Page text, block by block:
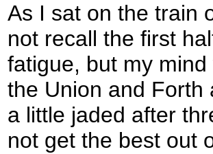
As I sat on the train
not recall the first
fatigue, but my
the Union and Forth
a little jaded after
not get the best out